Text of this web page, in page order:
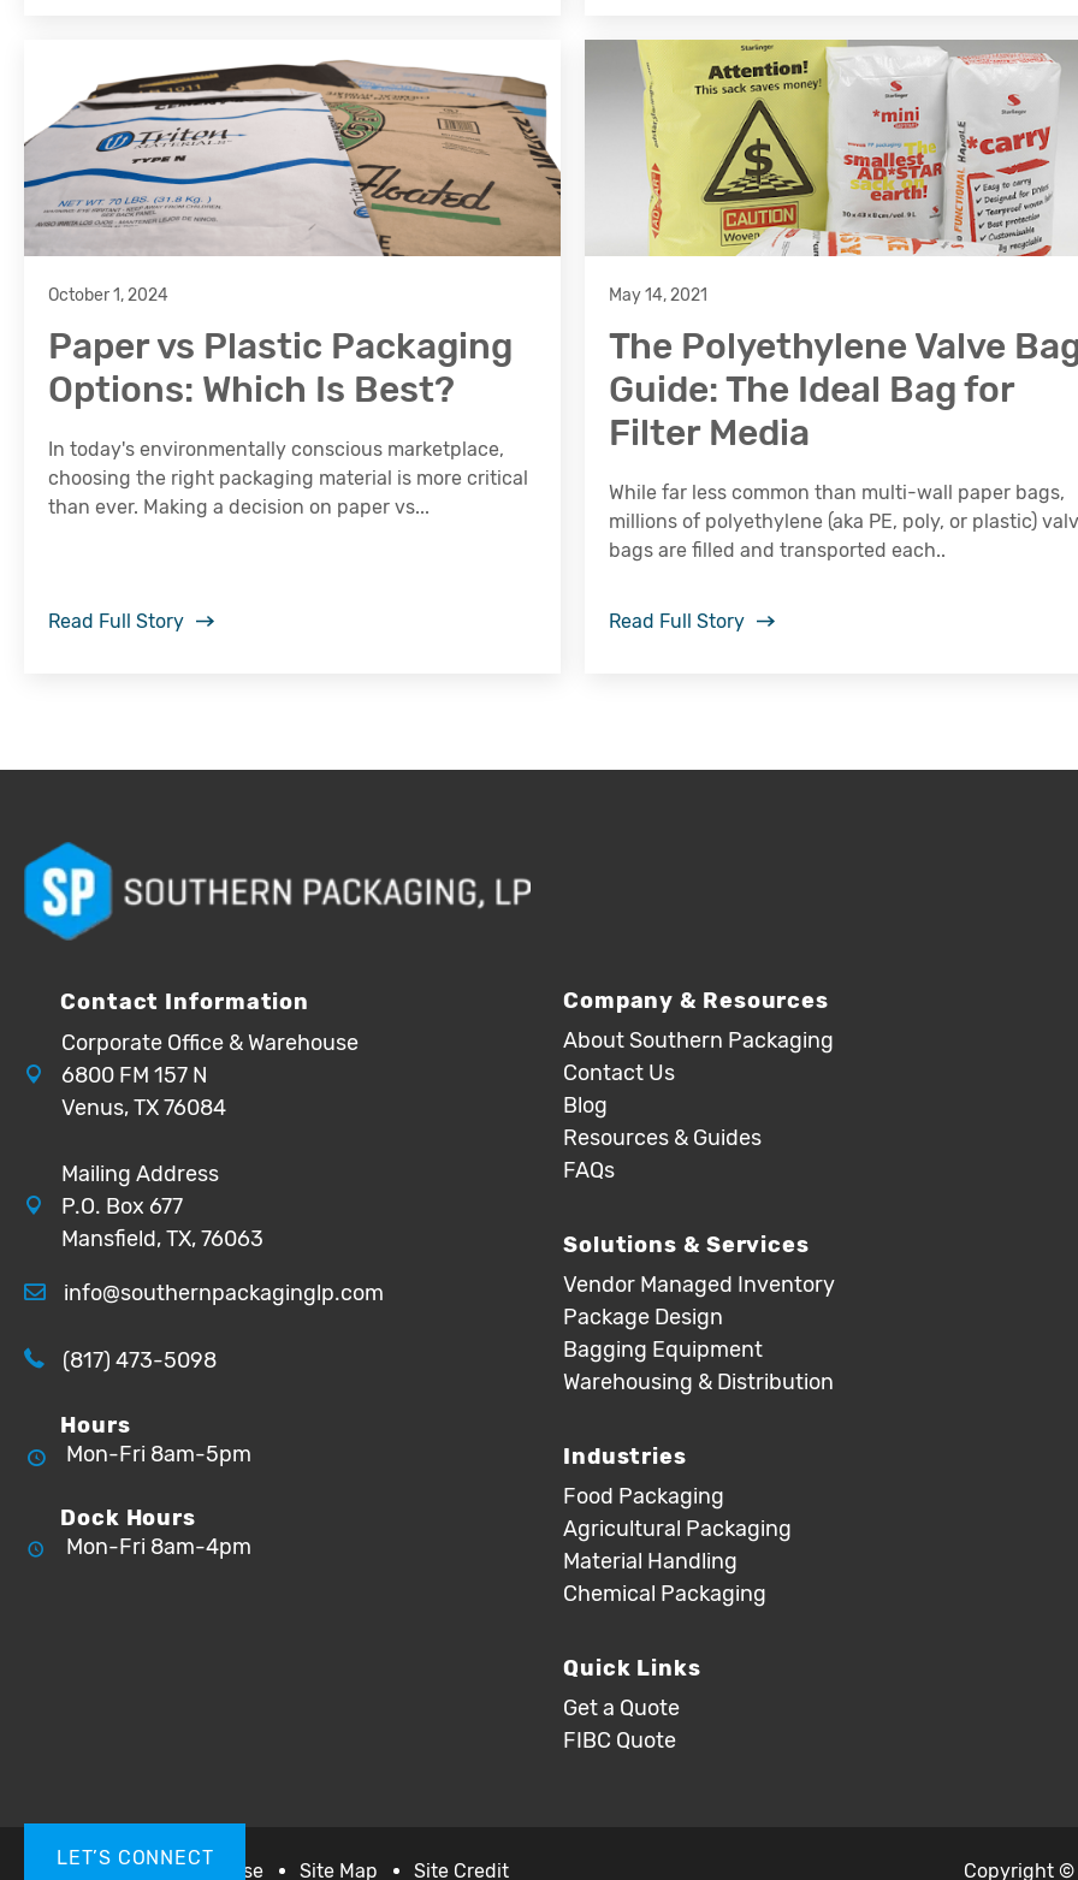
October 1, 2024
Paper vs Plastic Packaging
Options: Which Is Best?
In today's environmentally conscious marketplace,
choosing the right packaging material is more critical
than ever. Making a decision on paper vs...
Read Full Story
May 14, 2021
The Polyethylene Valve
Guide: The Ideal Bag for
Filter Media
While far less common than multi-wall paper bags,
millions of polyethylene (aka PE, poly, or plastic)
bags are filled and transported each..
Read Full Story
Contact Information
Corporate Office & Warehouse
6800 FM 157 N
Venus, TX 76084
Mailing Address
P.O. Box 677
Mansfield, TX, 76063
info@southernpackaginglp.com
(817) 473-5098
Hours
Mon-Fri 8am-5pm
Dock Hours
Mon-Fri 8am-4pm
Company & Resources
About Southern Packaging
Contact Us
Blog
Resources & Guides
FAQs
Solutions & Services
Vendor Managed Inventory
Package Design
Bagging Equipment
Warehousing & Distribution
Industries
Food Packaging
Agricultural Packaging
Material Handling
Chemical Packaging
Quick Links
Get a Quote
FIBC Quote
Privacy Terms of Use Site Map Site Credit Copyright ©
LET’S CONNECT